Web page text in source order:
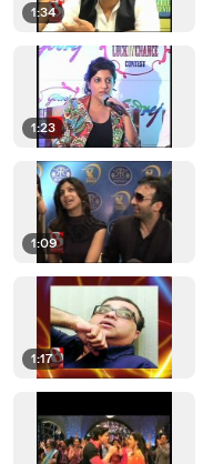
1:34
1:23
1:09
1:17